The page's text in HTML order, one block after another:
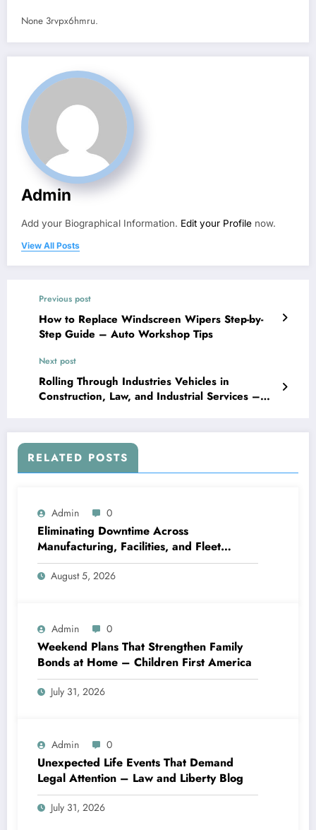
None 3rvpx6hmru.
Admin
Add your Biographical Information. Edit your Profile now.
View All Posts
Previous post
How to Replace Windscreen Wipers Step-by-
Step Guide – Auto Workshop Tips
Next post
Rolling Through Industries Vehicles in
Construction, Law, and Industrial Services –
RELATED POSTS
Admin 0
Eliminating Downtime Across
Manufacturing, Facilities, and Fleet
Logistics – Workflows that Work
August 5, 2026
Admin 0
Weekend Plans That Strengthen Family
Bonds at Home – Children First America
July 31, 2026
Admin 0
Unexpected Life Events That Demand
Legal Attention – Law and Liberty Blog
July 31, 2026